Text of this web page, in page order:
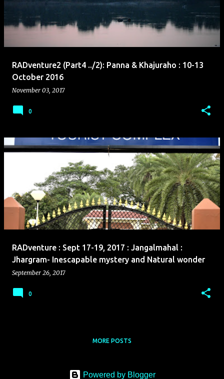
RADventure2 (Part4 ../2): Panna & Khajuraho : 10-13
October 2016
November 03, 2017
0
RADventure : Sept 17-19, 2017 : Jangalmahal :
Jhargram- Inescapable mystery and Natural wonder
September 26, 2017
0
MORE POSTS
Powered by Blogger